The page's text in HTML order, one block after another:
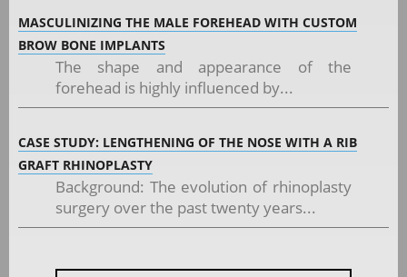
MASCULINIZING THE MALE FOREHEAD WITH CUSTOM
BROW BONE IMPLANTS
The shape and appearance of the
forehead is highly influenced by...
CASE STUDY: LENGTHENING OF THE NOSE WITH A RIB
GRAFT RHINOPLASTY
Background: The evolution of rhinoplasty
surgery over the past twenty years...